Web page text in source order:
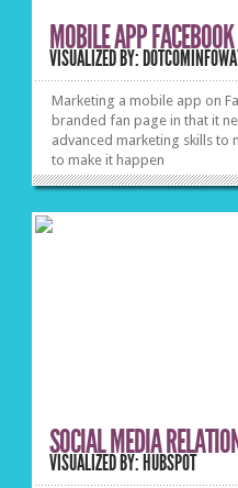
MOBILE APP
VISUALIZED BY:
Marketing a mobile app on
branded fan page in that it
advanced marketing skills to
to make it happen
SOCIAL MEDIA
VISUALIZED BY: HUBSPOT